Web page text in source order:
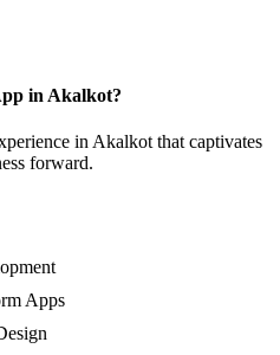
in Akalkot?
in Akalkot that captivates
forward.
Apps